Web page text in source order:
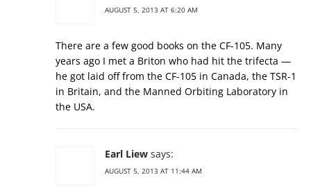
AUGUST 5, 2013 AT 6:20 AM
There are a few good books on the CF-105. Many
years ago I met a Briton who had hit the trifecta —
he got laid off from the CF-105 in Canada, the TSR-1
in Britain, and the Manned Orbiting Laboratory in
the USA.
Earl Liew says:
AUGUST 5, 2013 AT 11:44 AM